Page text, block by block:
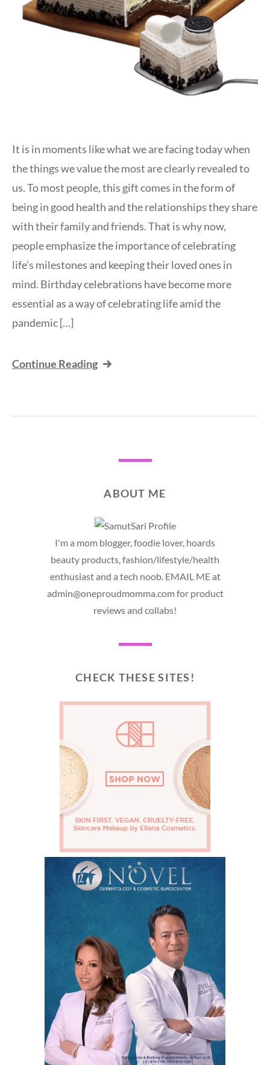
It is in moments like what we are facing today when
the things we value the most are clearly revealed to
us. To most people, this gift comes in the form of
being in good health and the relationships they share
with their family and friends. That is why now,
people emphasize the importance of celebrating
life’s milestones and keeping their loved ones in
mind. Birthday celebrations have become more
essential as a way of celebrating life amid the
pandemic […]
Continue Reading
ABOUT ME
I'm a mom blogger, foodie lover, hoards
beauty products, fashion/lifestyle/health
enthusiast and a tech noob. EMAIL ME at
admin@oneproudmomma.com for product
reviews and collabs!
CHECK THESE SITES!